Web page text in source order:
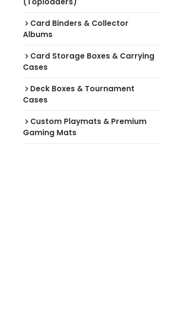
Card Binders & Collector
Albums
Card Storage Boxes & Carrying
Cases
Deck Boxes & Tournament
Cases
Custom Playmats & Premium
Gaming Mats